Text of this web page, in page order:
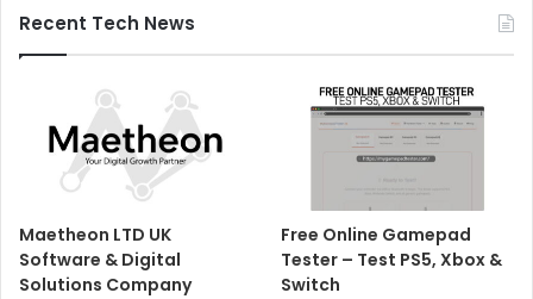
Recent Tech News
Maetheon LTD UK
Software & Digital
Solutions Company
Free Online Gamepad
Tester – Test PS5, Xbox &
Switch